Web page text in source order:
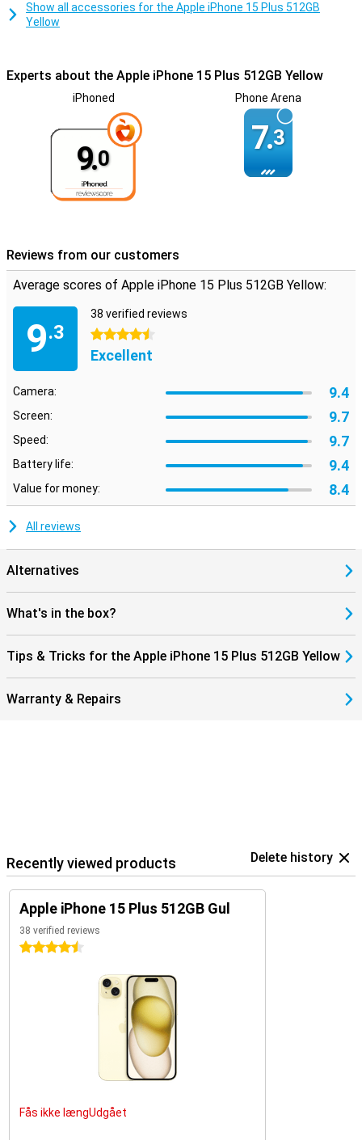
Show all accessories for the Apple iPhone 15 Plus 512GB
Yellow
Experts about the Apple iPhone 15 Plus 512GB Yellow
iPhoned
9.0
Phone Arena
7.3
Reviews from our customers
Average scores of Apple iPhone 15 Plus 512GB Yellow:
9.3
38 verified reviews
4.5 stars
Excellent
Camera: 9.4
Screen: 9.7
Speed: 9.7
Battery life: 9.4
Value for money: 8.4
All reviews
Alternatives
What's in the box?
Tips & Tricks for the Apple iPhone 15 Plus 512GB Yellow
Warranty & Repairs
Recently viewed products Delete history
Apple iPhone 15 Plus 512GB Gul
38 verified reviews
4.5 stars
Fås ikke længUdgået